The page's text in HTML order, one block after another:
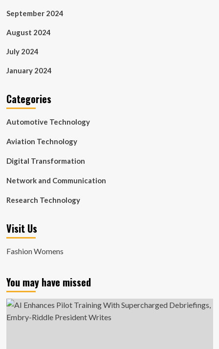
September 2024
August 2024
July 2024
January 2024
Categories
Automotive Technology
Aviation Technology
Digital Transformation
Network and Communication
Research Technology
Visit Us
Fashion Womens
You may have missed